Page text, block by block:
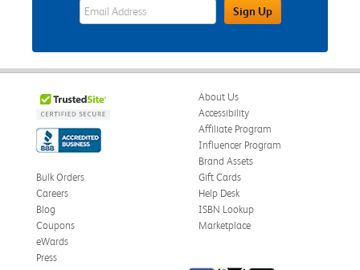
eWards Sign Up Email Address FieldSign Up
About Us
Accessibility
Affiliate Program
Influencer Program
Brand Assets
Bulk Orders
Careers
Blog
Coupons
eWards
Gift Cards
Help Desk
ISBN Lookup
Marketplace
Press